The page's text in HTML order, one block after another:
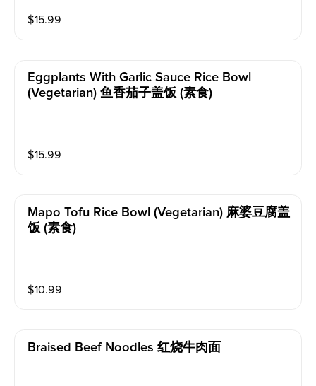
$15.99
Eggplants With Garlic Sauce Rice Bowl
(vegetarian) 鱼香茄子盖饭 (素食)
$15.99
Mapo Tofu Rice Bowl (vegetarian) 麻婆豆腐盖
饭 (素食)
$10.99
Braised Beef Noodles 红烧牛肉面